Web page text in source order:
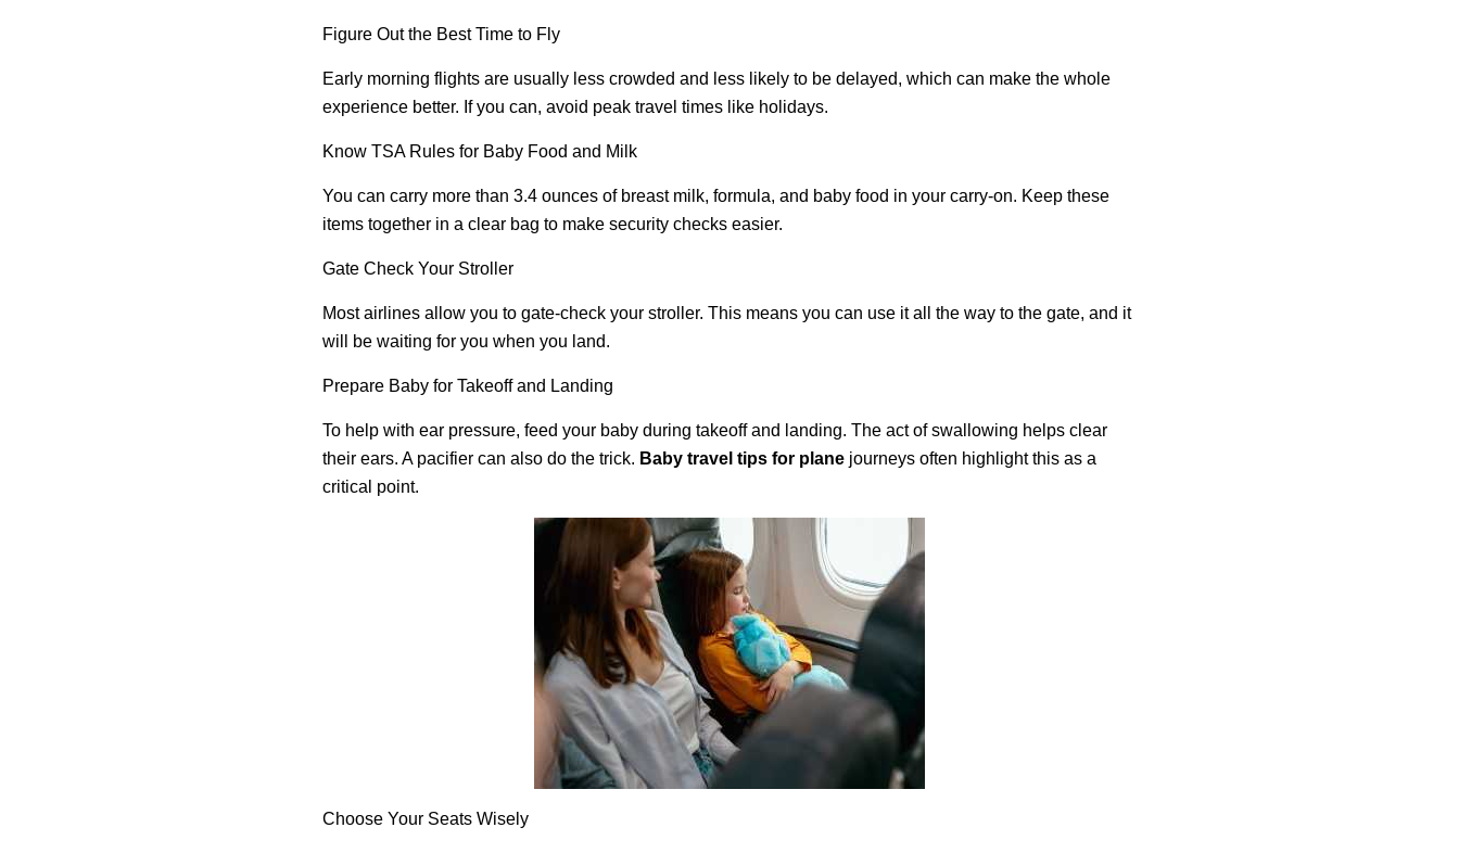
Figure Out the Best Time to Fly
Early morning flights are usually less crowded and less likely to be delayed, which can make the whole
experience better. If you can, avoid peak travel times like holidays.
Know TSA Rules for Baby Food and Milk
You can carry more than 3.4 ounces of breast milk, formula, and baby food in your carry-on. Keep these
items together in a clear bag to make security checks easier.
Gate Check Your Stroller
Most airlines allow you to gate-check your stroller. This means you can use it all the way to the gate, and it
will be waiting for you when you land.
Prepare Baby for Takeoff and Landing
To help with ear pressure, feed your baby during takeoff and landing. The act of swallowing helps clear
their ears. A pacifier can also do the trick. Baby travel tips for plane journeys often highlight this as a
critical point.
Choose Your Seats Wisely